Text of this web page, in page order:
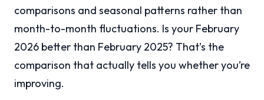
comparisons and seasonal patterns rather than
month-to-month fluctuations. Is your February
2026 better than February 2025? That’s the
comparison that actually tells you whether you’re
improving.